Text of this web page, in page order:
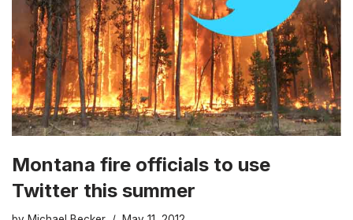
Montana fire officials to use
Twitter this summer